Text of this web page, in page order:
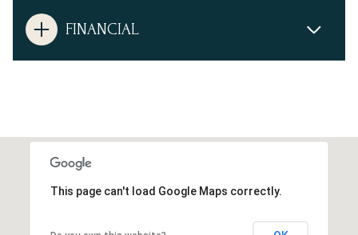
FINANCIAL
This page can't load Google Maps correctly.